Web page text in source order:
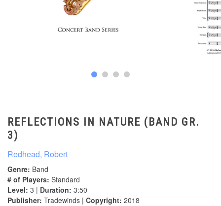
REFLECTIONS IN NATURE (BAND GR.
3)
Redhead, Robert
Genre: Band
# of Players: Standard
Level: 3 | Duration: 3:50
Publisher: Tradewinds | Copyright: 2018